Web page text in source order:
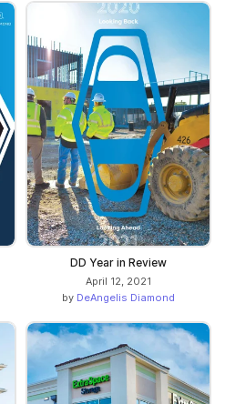
DD Year in Review
April 12, 2021
by DeAngelis Diamond